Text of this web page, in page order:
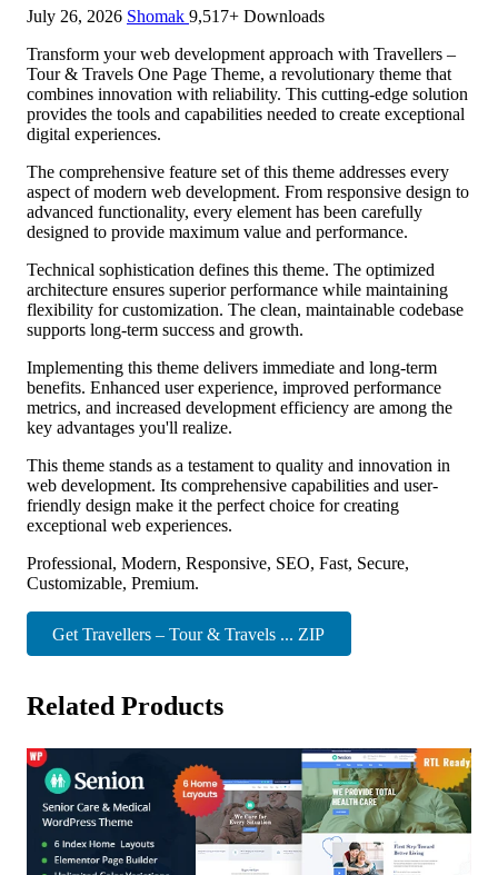
July 26, 2026 Shomak 9,517+ Downloads
Transform your web development approach with Travellers –
Tour & Travels One Page Theme, a revolutionary theme that
combines innovation with reliability. This cutting-edge solution
provides the tools and capabilities needed to create exceptional
digital experiences.
The comprehensive feature set of this theme addresses every
aspect of modern web development. From responsive design to
advanced functionality, every element has been carefully
designed to provide maximum value and performance.
Technical sophistication defines this theme. The optimized
architecture ensures superior performance while maintaining
flexibility for customization. The clean, maintainable codebase
supports long-term success and growth.
Implementing this theme delivers immediate and long-term
benefits. Enhanced user experience, improved performance
metrics, and increased development efficiency are among the
key advantages you'll realize.
This theme stands as a testament to quality and innovation in
web development. Its comprehensive capabilities and user-
friendly design make it the perfect choice for creating
exceptional web experiences.
Professional, Modern, Responsive, SEO, Fast, Secure,
Customizable, Premium.
Get Travellers – Tour & Travels ... ZIP
Related Products